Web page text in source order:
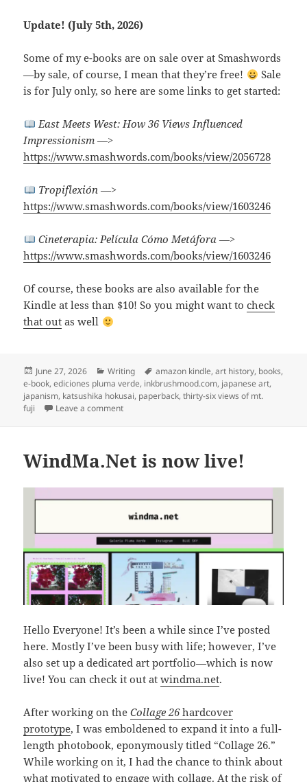
Update! (July 5th, 2026)
Some of my e-books are on sale over at Smashwords
—by sale, of course, I mean that they’re free!
Sale
is for July only, so here are some links to get started:
East Meets West: How 36 Views Influenced
Impressionism —>
https://www.smashwords.com/books/view/2056728
Tropiflexión—>
https://www.smashwords.com/books/view/1603246
Cineterapia: Película Cómo Metáfora—>
https://www.smashwords.com/books/view/1603246
Of course, these books are also available for the
Kindle at less than $10! So you might want tocheck
that out as well
Posted
on
June 27, 2026 Categories
Writing Tags
amazon kindle,art history, books,
e-book,ediciones pluma verde, inkbrushmood.com, japanese art,
japanism, katsushika hokusai, paperback,thirty-six views of mt.
fuji
Leave a commenton “East Meets West” and I wrote a book about
WindMa.Net is now live!
Hello Everyone! It’s been a while since I’ve posted
here. Mostly I’ve been busy with life; however, I’ve
also set up a dedicated art portfolio—which is now
live! You can check it out atwindma.net.
After working on theCollage 26hardcover
prototype, I was emboldened to expand it into a full-
length photobook, eponymously titled “Collage 26.”
While working on it, I had the chance to think about
what motivated to engage with collage. At the risk of